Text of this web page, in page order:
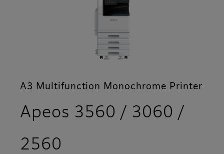
A3 Multifunction Monochrome Printer
Apeos 3560 / 3060 /
2560